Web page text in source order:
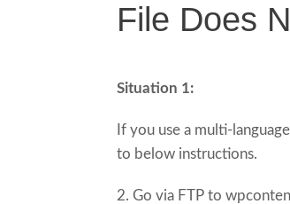
File Does
Situation 1:
If you use a multi-
to below instructions.
2. Go via FTP to